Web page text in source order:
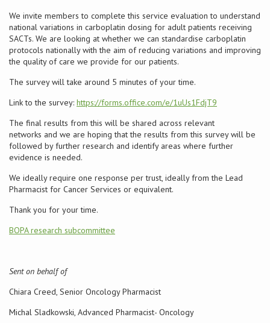
Education
About BOPA
Join Discussions
Conference
News & Events
LCC
BOPA/IOCN Monographs
We invite members to complete this service evaluation to understand
national variations in carboplatin dosing for adult patients receiving
SACTs. We are looking at whether we can standardise carboplatin
protocols nationallywith the aim of reducing variations and improving
the quality of care we provide for our patients.
The survey will take around 5 minutes of your time.
Link to the survey: https://forms.office.com/e/1uUs1FdjT9
The final results from this will be shared across relevant
networks and we are hoping that the results from this survey will be
followed by further research and identify areas where further
evidence is needed.
We ideally require one response per trust, ideally from the Lead
Pharmacist for Cancer Services or equivalent.
Thank you for your time.
BOPA research subcommittee
Sent on behalf of
Chiara Creed, Senior Oncology Pharmacist
Michal Sladkowski, Advanced Pharmacist- Oncology